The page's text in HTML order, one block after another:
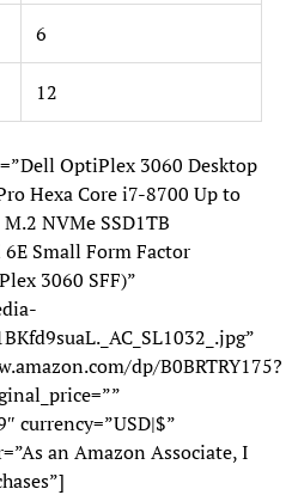
6
12
OptiPlex 3060 Desktop
Hexa Core i7-8700 Up to
NVMe SSD1TB
Small Form Factor
3060 SFF)”
dp/B0BRTRY175?
currency=”USD|$”
an Amazon Associate, I